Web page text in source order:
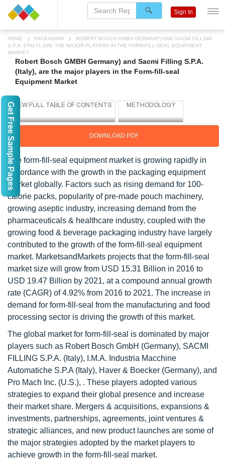
HOME PACKAGING
ROBERT BOSCH GMBH GERMANY) AND SACMI FILLING
S.P.A. (ITALY), ARE THE MAJOR PLAYERS IN THE FORM-FILL-SEAL EQUIPMENT
MARKET
Robert Bosch GMBH Germany) and Sacmi Filling S.P.A.
(Italy), are the major players in the Form-fill-seal
Equipment Market
DOWNLOAD PDF
The form-fill-seal equipment market is growing rapidly in
accordance with the growth in the packaging equipment
market globally. Factors such as rising demand for 100-
calorie packs, popularity of pre-made pouch machinery,
growing aseptic industry, increasing demand from the
pharmaceuticals & healthcare industry, coupled with the
growing food & beverage packaging industry have largely
contributed to the growth of the form-fill-seal equipment
market. MarketsandMarkets projects that the form-fill-seal
market size will grow from USD 15.31 Billion in 2016 to
USD 19.47 Billion by 2021, at a compound annual growth
rate (CAGR) of 4.92% from 2016 to 2021. The increase in
demand for form-fill-seal from the manufacturing and food
processing sector is driving the growth of this market.
The global market for form-fill-seal is dominated by major
players such as Robert Bosch GmbH (Germany), SACMI
FILLING S.P.A. (Italy), I.M.A. Industria Macchine
Automatiche S.P.A (Italy), Haver & Boecker (Germany), and
Pro Mach Inc. (U.S.), . These players adopted various
strategies to expand their global presence and increase
their market share. Mergers & acquisitions, expansions &
investments, partnerships, agreements, joint ventures &
strategic alliances, and new product launches are some of
the major strategies adopted by the market players to
achieve growth in the form-fill-seal market.
Sign In
Get Free Sample Pages